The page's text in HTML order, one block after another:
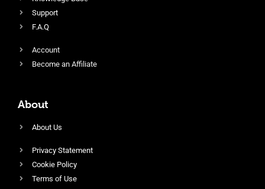
Support
F.A.Q
Account
Become an Affiliate
About
About Us
Privacy Statement
Cookie Policy
Terms of Use